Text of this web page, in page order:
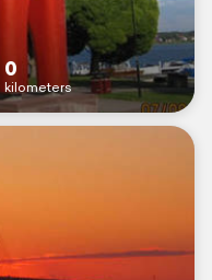
0
kilometers